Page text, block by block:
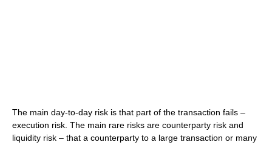
The main day-to-day risk is that part of the transaction fails –
execution risk. The main rare risks are counterparty risk and
liquidity risk – that a counterparty to a large transaction or many